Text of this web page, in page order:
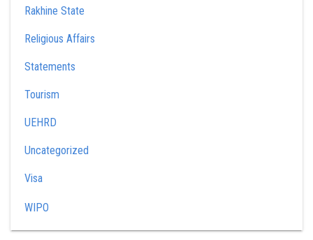
Rakhine State
Religious Affairs
Statements
Tourism
UEHRD
Uncategorized
Visa
WIPO